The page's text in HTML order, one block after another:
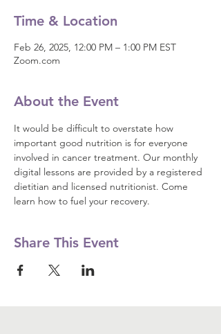
Time & Location
Feb 26, 2025, 12:00 PM – 1:00 PM EST
Zoom.com
About the Event
It would be difficult to overstate how
important good nutrition is for everyone
involved in cancer treatment. Our monthly
digital lessons are provided by a registered
dietitian and licensed nutritionist. Come
learn how to fuel your recovery.
Share This Event